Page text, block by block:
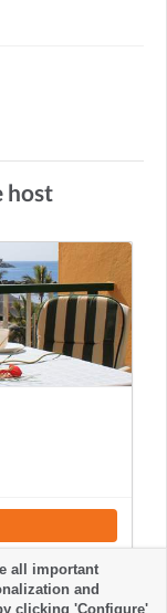
host
all important
and
clicking 'Configure'